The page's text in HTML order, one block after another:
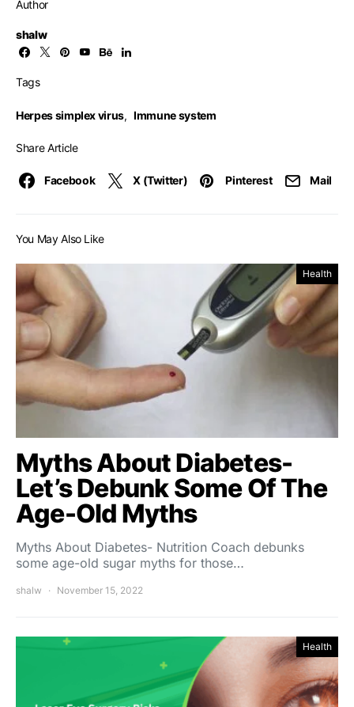
Author
shalw
Tags
Herpes simplex virus, Immune system
Share Article
Facebook X (Twitter) Pinterest Mail
You May Also Like
Health
Myths About Diabetes-
Let’s Debunk Some Of The
Age-Old Myths
Myths About Diabetes- Nutrition Coach debunks
some age-old sugar myths for those…
shalw November 15, 2022
Health